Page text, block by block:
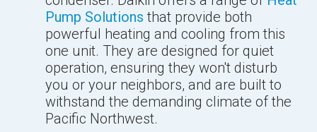
Pump Solutions that provide both
powerful heating and cooling from this
one unit. They are designed for quiet
operation, ensuring they won't disturb
you or your neighbors, and are built to
withstand the demanding climate of the
Pacific Northwest.